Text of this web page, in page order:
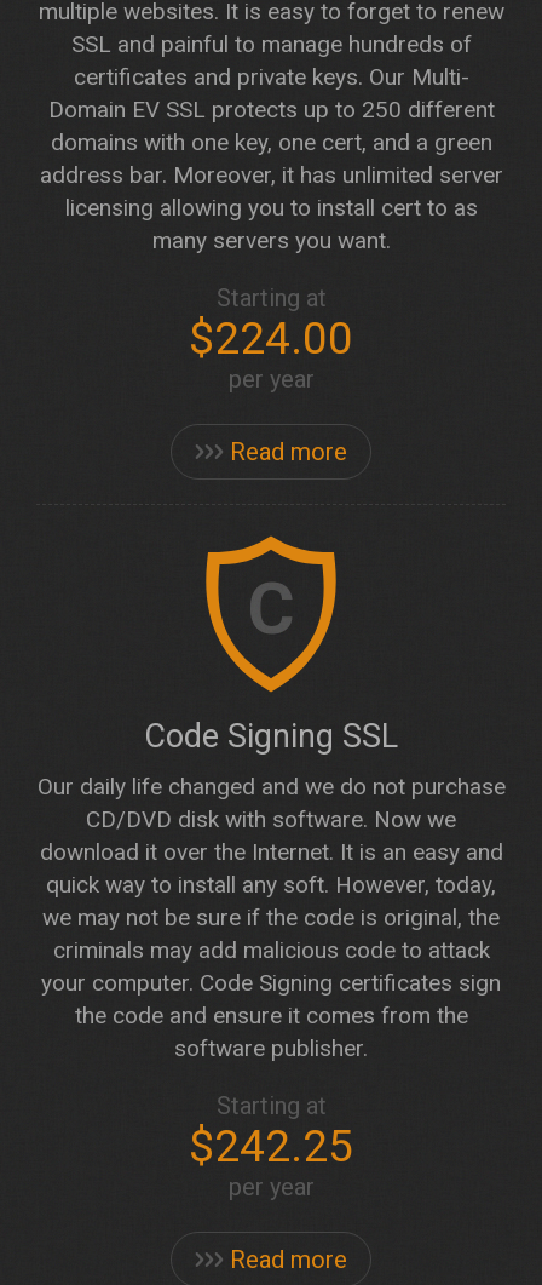
multiple websites. It is easy to forget to renew
SSL and painful to manage hundreds of
certificates and private keys. Our Multi-
Domain EV SSL protects up to 250 different
domains with one key, one cert, and a green
address bar. Moreover, it has unlimited server
licensing allowing you to install cert to as
many servers you want.
Read more
Starting at
$224.00
per year
C
Code Signing SSL
Our daily life changed and we do not purchase
CD/DVD disk with software. Now we
download it over the Internet. It is an easy and
quick way to install any soft. However, today,
we may not be sure if the code is original, the
criminals may add malicious code to attack
your computer. Code Signing certificates sign
the code and ensure it comes from the
software publisher.
Read more
Starting at
$242.25
per year